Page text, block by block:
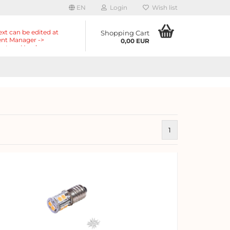
EN Login Wish list
can be edited at
Manager ->
-> Header ->
Shopping Cart
0,00 EUR
1